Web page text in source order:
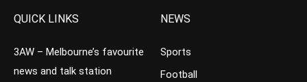
QUICK LINKS
3AW – Melbourne’s favourite
news and talk station
NEWS
Sports
Football